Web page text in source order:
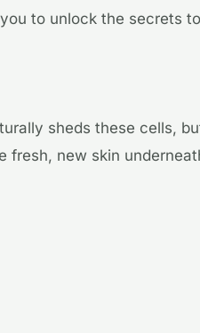
to unlock the secrets
sheds these cells,
fresh, new skin